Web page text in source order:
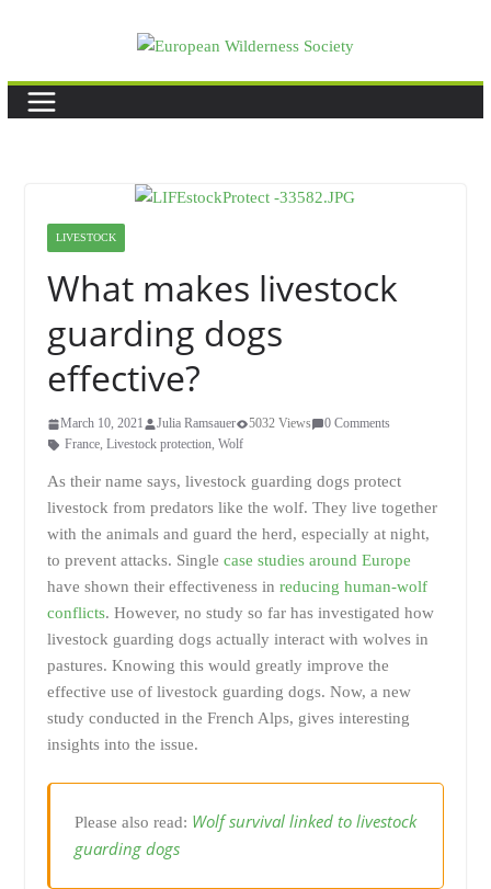
LIVESTOCK
What makes livestock
guarding dogs
effective?
March 10, 2021 Julia Ramsauer 5032 Views
0 Comments
France, Livestock protection, Wolf
As their name says, livestock guarding dogs protect
livestock from predators like the wolf. They live together
with the animals and guard the herd, especially at night,
to prevent attacks. Single case studies around Europe
have shown their effectiveness in reducing human-wolf
conflicts. However, no study so far has investigated how
livestock guarding dogs actually interact with wolves in
pastures. Knowing this would greatly improve the
effective use of livestock guarding dogs. Now, a new
study conducted in the French Alps, gives interesting
insights into the issue.
Please also read: Wolf survival linked to livestock
guarding dogs